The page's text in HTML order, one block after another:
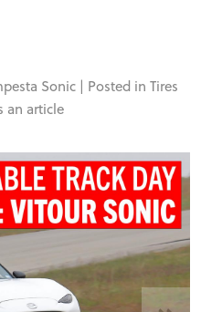
Sonic | Posted in Tires
an article